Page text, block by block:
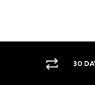
30 DAY RETURN POLICY